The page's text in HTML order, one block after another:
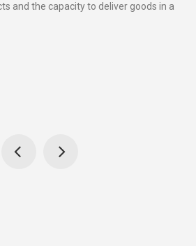
and the capacity to deliver goods in a